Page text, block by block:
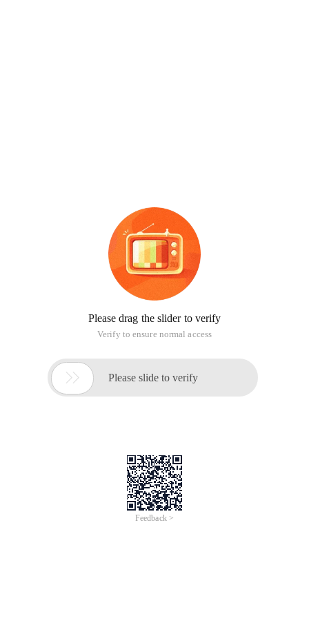
Please drag the slider to verify
Verify to ensure normal access
 Please slide to verify
Feedback >